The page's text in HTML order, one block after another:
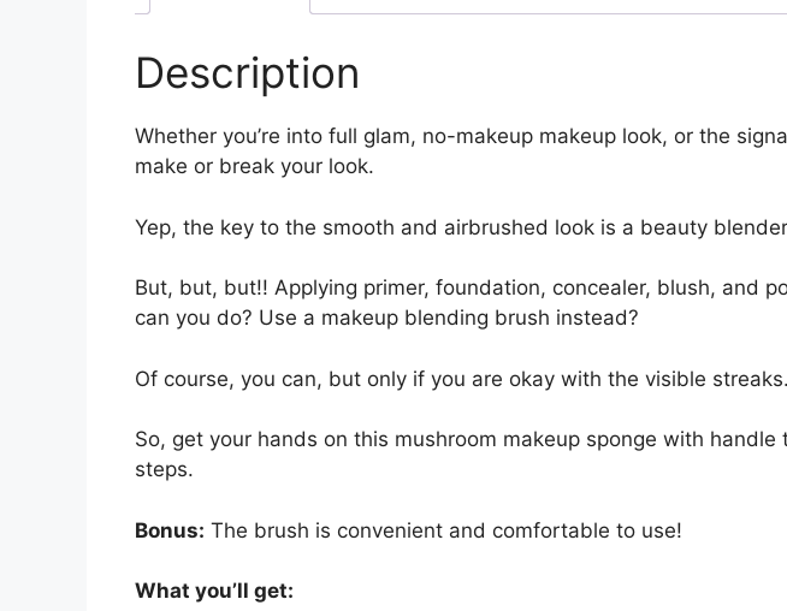
Description
Whether you’re into full glam, no-makeup makeup look, or the
make or break your look.
Yep, the key to the smooth and airbrushed look is a beauty
But, but, but!! Applying primer, foundation, concealer, blush, and
can you do? Use a makeup blending brush instead?
Of course, you can, but only if you are okay with the visible
So, get your hands on this mushroom makeup sponge with
steps.
Bonus: The brush is convenient and comfortable to use!
What you’ll get: